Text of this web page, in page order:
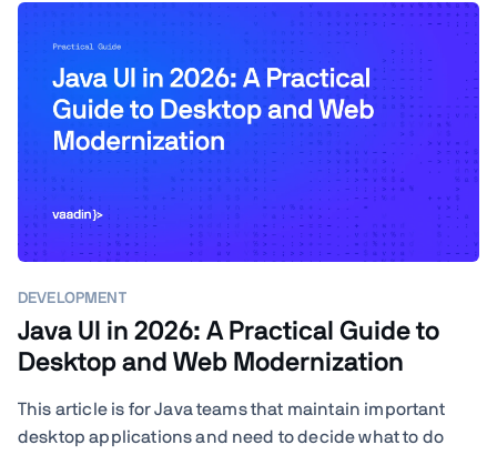
DEVELOPMENT
Java UI in 2026: A Practical Guide to
Desktop and Web Modernization
This article is for Java teams that maintain important
desktop applications and need to decide what to do